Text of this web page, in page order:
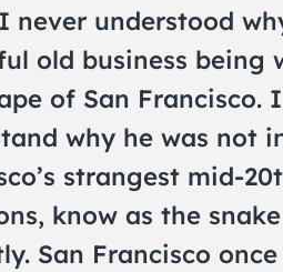
never understood
old business being
of San Francisco.
why he was not
strangest mid-
know as the
San Francisco